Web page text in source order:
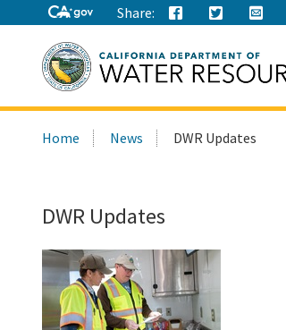
Share:
this
Home News DWR Updates
DWR Updates